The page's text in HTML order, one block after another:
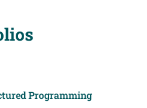
Programming